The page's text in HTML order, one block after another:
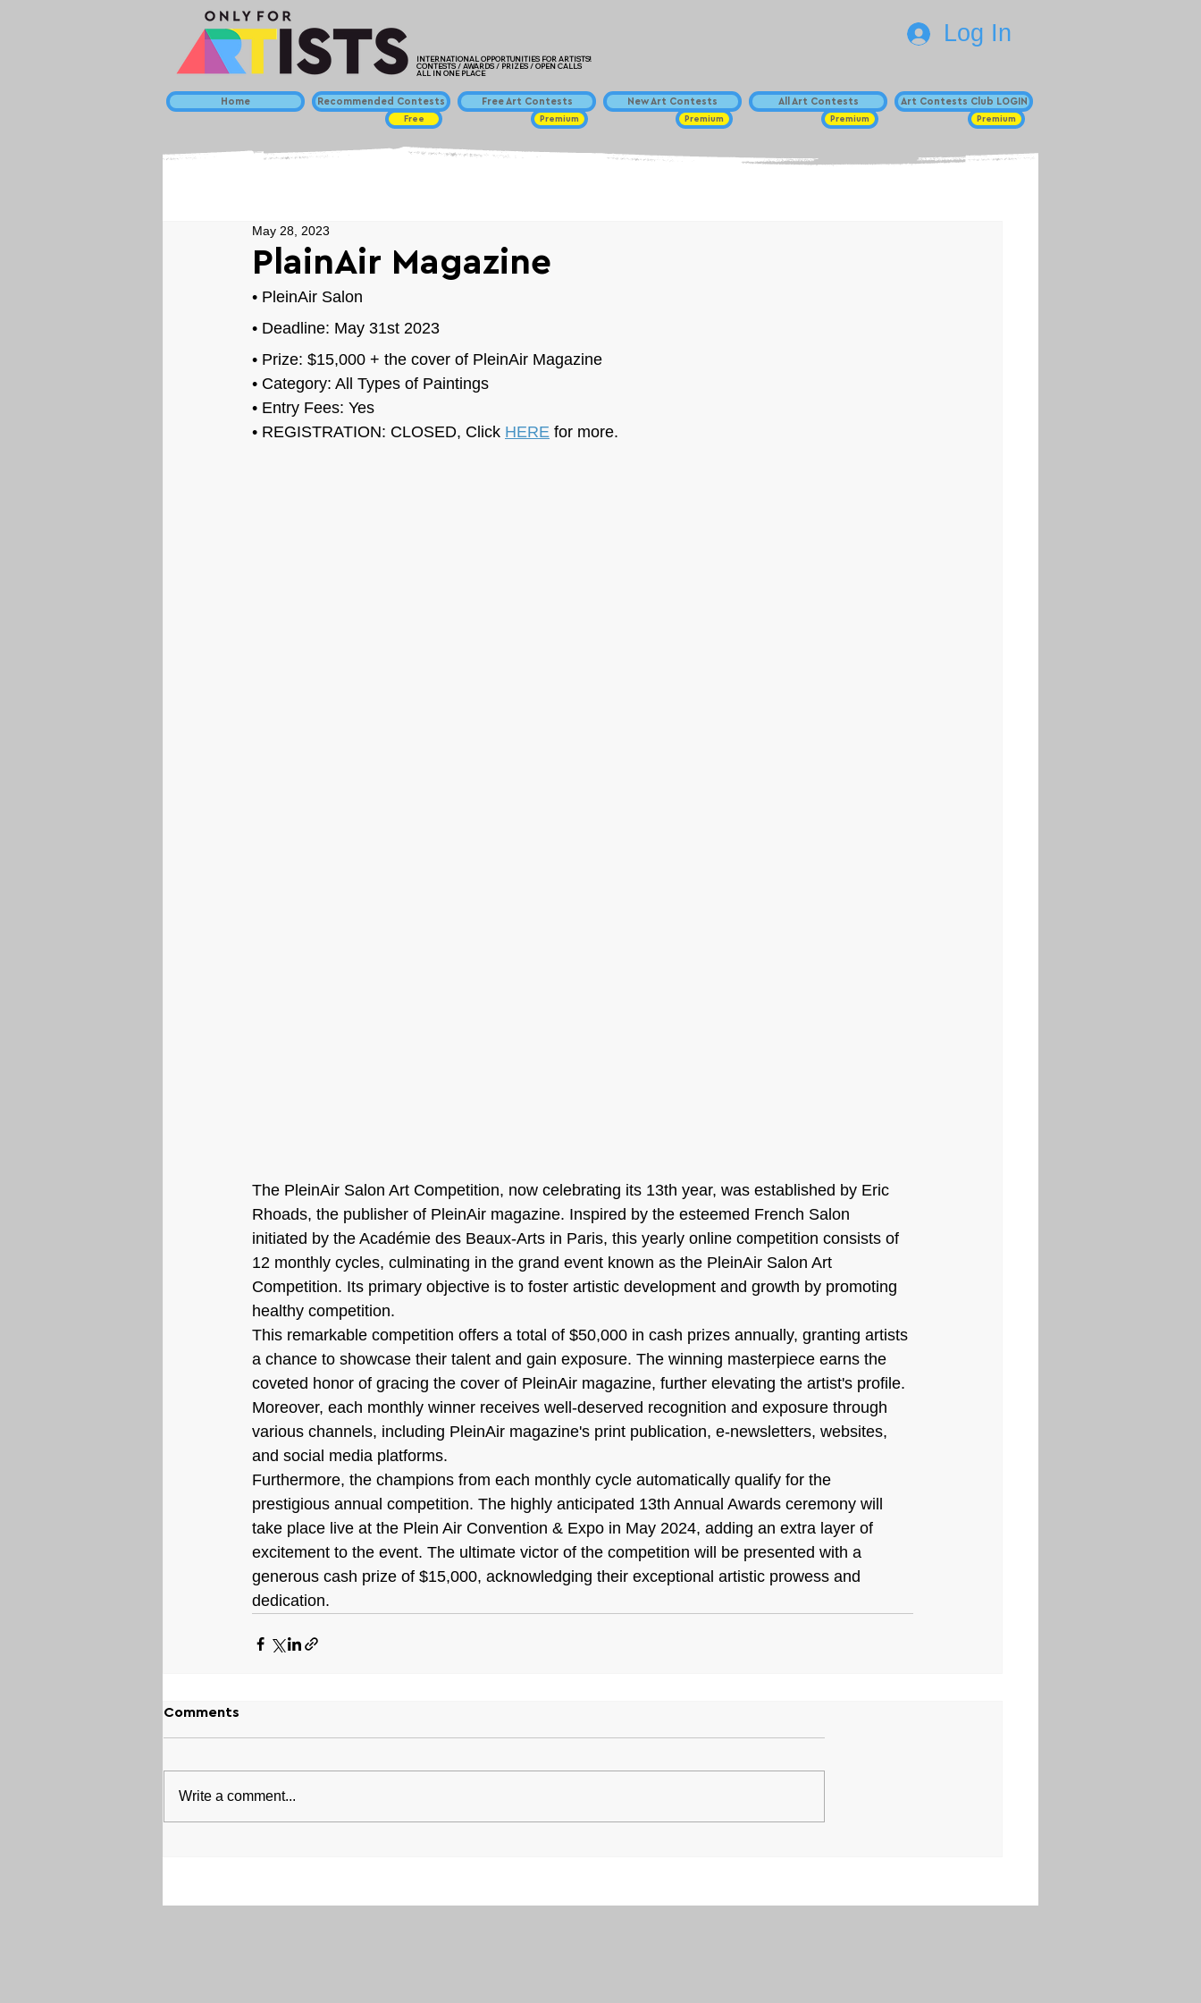
INTERNATIONAL OPPORTUNITIES FOR ARTISTS!
CONTESTS / AWARDS / PRIZES / OPEN CALLS
ALL IN ONE PLACE
Home Recommended Contests
Free
Free Art Contests
Premium
New Art Contests
Premium
All Art Contests
Premium
Log In
Art Contests Club LOGIN
Premium
PlainAir Magazine
May 28, 2023
• PleinAir Salon
• Deadline: May 31st 2023⁠
• Prize: $15,000 + the cover of PleinAir Magazine
• Category: All Types of Paintings
• Entry Fees: Yes
• REGISTRATION: CLOSED, Click HERE for more.
The PleinAir Salon Art Competition, now celebrating its 13th year, was established by Eric
Rhoads, the publisher of PleinAir magazine. Inspired by the esteemed French Salon
initiated by the Académie des Beaux-Arts in Paris, this yearly online competition consists of
12 monthly cycles, culminating in the grand event known as the PleinAir Salon Art
Competition. Its primary objective is to foster artistic development and growth by promoting
healthy competition.
This remarkable competition offers a total of $50,000 in cash prizes annually, granting artists
a chance to showcase their talent and gain exposure. The winning masterpiece earns the
coveted honor of gracing the cover of PleinAir magazine, further elevating the artist's profile.
Moreover, each monthly winner receives well-deserved recognition and exposure through
various channels, including PleinAir magazine's print publication, e-newsletters, websites,
and social media platforms.
Furthermore, the champions from each monthly cycle automatically qualify for the
prestigious annual competition. The highly anticipated 13th Annual Awards ceremony will
take place live at the Plein Air Convention & Expo in May 2024, adding an extra layer of
excitement to the event. The ultimate victor of the competition will be presented with a
generous cash prize of $15,000, acknowledging their exceptional artistic prowess and
dedication.
Comments
Write a comment...